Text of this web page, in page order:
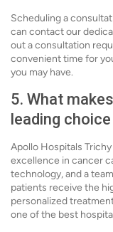
Scheduling a
can contact our
out a consultation
convenient time for
you may have.
5. What
leading
Apollo Hospitals
excellence in cancer
technology, and a
patients receive the
personalized
one of the best